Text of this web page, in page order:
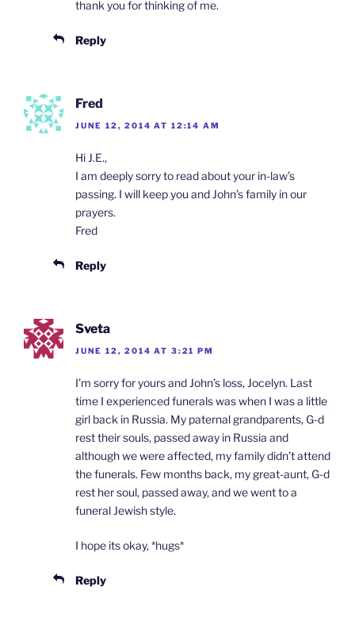
thank you for thinking of me.
Reply
Fred
JUNE 12, 2014 AT 12:14 AM
Hi J.E.,
I am deeply sorry to read about your in-law’s
passing. I will keep you and John’s family in our
prayers.
Fred
Reply
Sveta
JUNE 12, 2014 AT 3:21 PM
I’m sorry for yours and John’s loss, Jocelyn. Last
time I experienced funerals was when I was a little
girl back in Russia. My paternal grandparents, G-d
rest their souls, passed away in Russia and
although we were affected, my family didn’t attend
the funerals. Few months back, my great-aunt, G-d
rest her soul, passed away, and we went to a
funeral Jewish style.
I hope its okay, *hugs*
Reply